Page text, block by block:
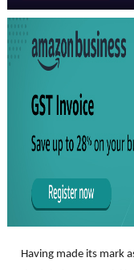
Having made its mark